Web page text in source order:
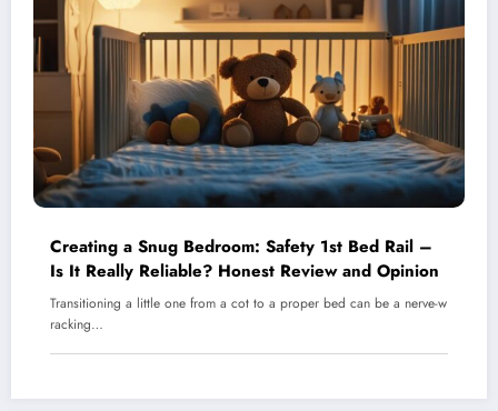
Creating a Snug Bedroom: Safety 1st Bed Rail –
Is It Really Reliable? Honest Review and Opinion
Transitioning a little one from a cot to a proper bed can be a nerve-w
racking…